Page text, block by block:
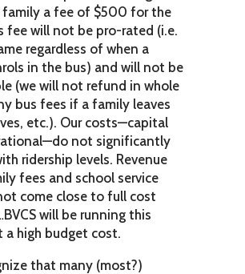
family a fee of $500 for the
fee will not be pro-rated (i.e.
regardless of when a
in the bus) and will not be
(we will not refund in whole
bus fees if a family leaves
etc.). Our costs—capital
not significantly
ridership levels. Revenue
fees and school service
come close to full cost
will be running this
a high budget cost.
that many (most?)